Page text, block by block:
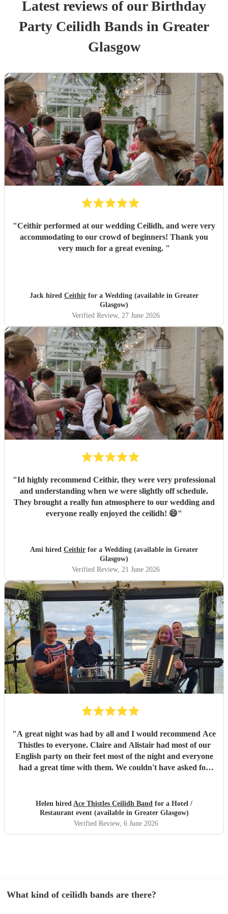
Latest reviews of ourBirthday
Party Ceilidh Bands in Greater
Glasgow
"Ceithir performed at our wedding Ceilidh, and were very
accommodating to our crowd of beginners! Thank you
very much for a great evening. "
Jack hired Ceithir for a Wedding (available in Greater
Glasgow)
Verified Review, 27 June 2026
"Id highly recommend Ceithir, they were very professional
and understanding when we were slightly off schedule.
They brought a really fun atmosphere to our wedding and
everyone really enjoyed the ceilidh! 😄"
Ami hired Ceithir for a Wedding (available in Greater
Glasgow)
Verified Review, 21 June 2026
"A great night was had by all and I would recommend Ace
Thistles to everyone. Claire and Alistair had most of our
English party on their feet most of the night and everyone
had a great time with them. We couldn't have asked for
Helen hired Ace Thistles Ceilidh Band for a Hotel /
Restaurant event (available in Greater Glasgow)
Verified Review, 6 June 2026
What kind of ceilidh bands are there?